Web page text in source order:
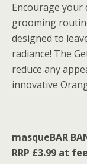
Encourage your
grooming
designed to
radiance! The
reduce any
innovative
masqueBAR
RRP £3.99 at